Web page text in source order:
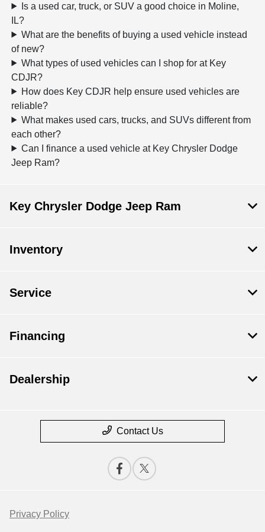
Is a used car, truck, or SUV a good choice in Moline,
IL?
What are the benefits of buying a used vehicle instead
of new?
What types of used vehicles can I shop for at Key
CDJR?
How does Key CDJR help ensure used vehicles are
reliable?
What makes used cars, trucks, and SUVs different from
each other?
Can I finance a used vehicle at Key Chrysler Dodge
Jeep Ram?
Key Chrysler Dodge Jeep Ram
Inventory
Service
Financing
Dealership
Contact Us
Privacy Policy